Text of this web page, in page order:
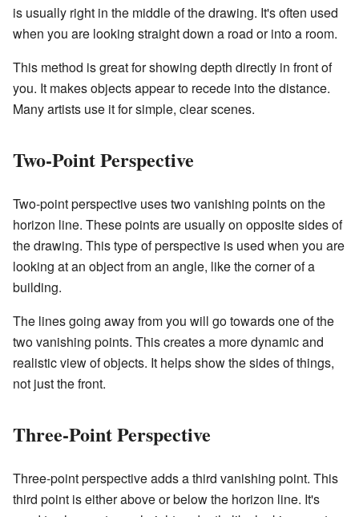
is usually right in the middle of the drawing. It's often used
when you are looking straight down a road or into a room.
This method is great for showing depth directly in front of
you. It makes objects appear to recede into the distance.
Many artists use it for simple, clear scenes.
Two-Point Perspective
Two-point perspective uses two vanishing points on the
horizon line. These points are usually on opposite sides of
the drawing. This type of perspective is used when you are
looking at an object from an angle, like the corner of a
building.
The lines going away from you will go towards one of the
two vanishing points. This creates a more dynamic and
realistic view of objects. It helps show the sides of things,
not just the front.
Three-Point Perspective
Three-point perspective adds a third vanishing point. This
third point is either above or below the horizon line. It's